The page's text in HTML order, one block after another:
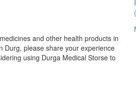
and other health products in
Durg, please share your experience
using Durga Medical Storse to